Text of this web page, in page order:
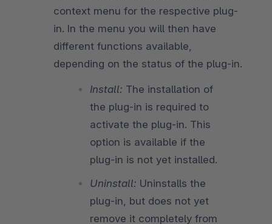
context menu for the respective plug-
in. In the menu you will then have
different functions available,
depending on the status of the plug-in.
Install: The installation of
the plug-in is required to
activate the plug-in. This
option is available if the
plug-in is not yet installed.
Uninstall: Uninstalls the
plug-in, but does not yet
remove it completely from